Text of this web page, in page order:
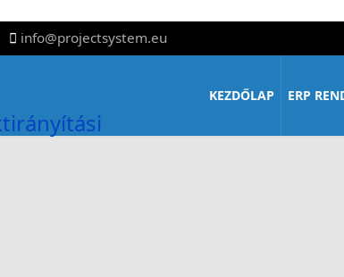
info@projectsystem.eu
KEZDŐLAP ERP